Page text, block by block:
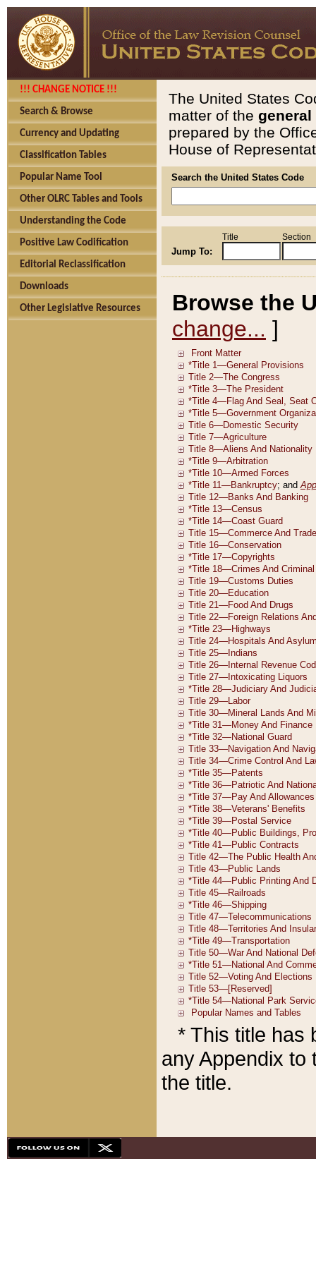
!!! CHANGE NOTICE !!!
Search & Browse
Currency and Updating
Classification Tables
Popular Name Tool
Other OLRC Tables and Tools
Understanding the Code
Positive Law Codification
Editorial Reclassification
Downloads
Other Legislative Resources
The United States
matter of the general
prepared by the
House of
Search the United States Code
Jump To:
Title Section
Browse the
change... ]
* This title has
any Appendix to
the title.